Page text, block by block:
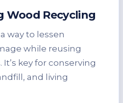
Wood Recycling
way to lessen
while reusing
key for conserving
and living